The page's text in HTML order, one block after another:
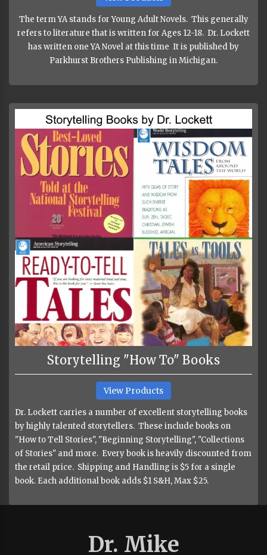
The term YA stands for Young Adult Novels. This generally
refers to literature that is written for Ages 12-18. Dr. Lockett
has written one YA Novel at this time It is published by
Parkhurst Brothers Publishing in Michigan.
Storytelling "How To" Books
View Products
Dr. Lockett carries a number of excellent storytelling books
by highly talented storytellers. These include books on
"How to Tell Stories", "Beginning Storytelling", "Collections
of Stories" and more. Every book is heavily discounted from
the retail price. Shipping and Handling is $5 for a single
book. Each additional book adds $1 S&H, Max $25.
Dr. Mike